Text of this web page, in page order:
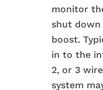
monitor
shut down
boost.
in to the
2, or 3
system